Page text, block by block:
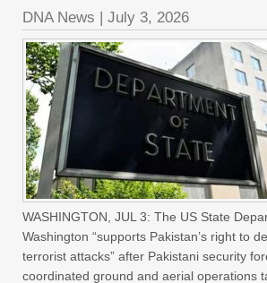
DNA News | July 3, 2026
WASHINGTON, JUL 3: The US State
Washington “supports Pakistan’s right to
terrorist attacks” after Pakistani security
coordinated ground and aerial operations